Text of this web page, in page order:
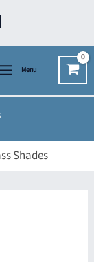
Menu
Shades